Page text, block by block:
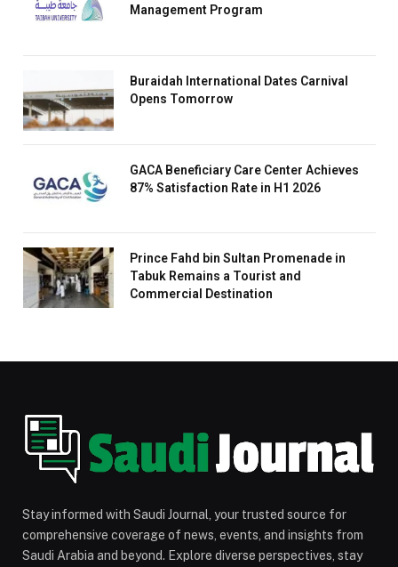
Management Program
Buraidah International Dates Carnival
Opens Tomorrow
GACA Beneficiary Care Center Achieves
87% Satisfaction Rate in H1 2026
Prince Fahd bin Sultan Promenade in
Tabuk Remains a Tourist and
Commercial Destination
Stay informed with Saudi Journal, your trusted source for
comprehensive coverage of news, events, and insights from
Saudi Arabia and beyond. Explore diverse perspectives, stay